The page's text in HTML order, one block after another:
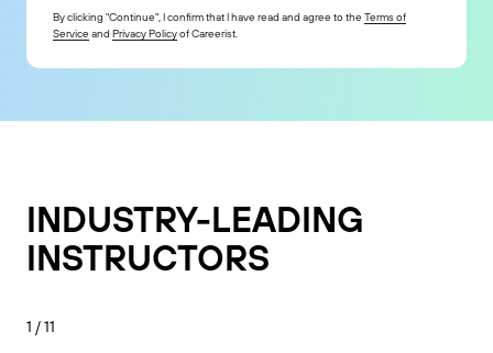
By clicking "Continue", I confirm that I have read and agree to the Terms of
Service and Privacy Policyof Careerist.
INDUSTRY-LEADING
INSTRUCTORS
1 / 11